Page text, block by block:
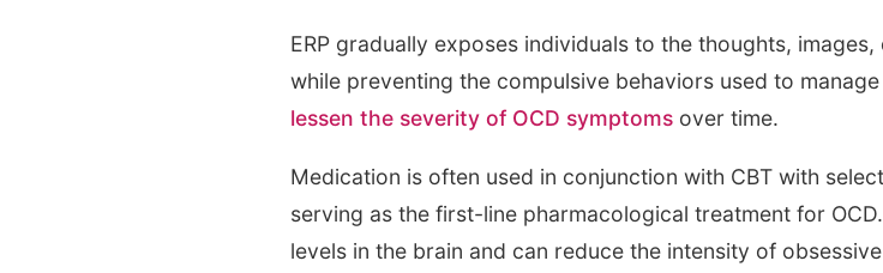
ERP gradually exposes individuals to the thoughts,
while preventing the compulsive behaviors used to
lessen the severity of OCD symptoms over time.
Medication is often used in conjunction with CBT with
serving as the first-line pharmacological treatment for
levels in the brain and can reduce the intensity of